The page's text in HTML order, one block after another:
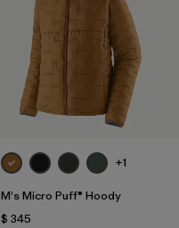
+1
M's Micro Puff® Hoody
$ 345